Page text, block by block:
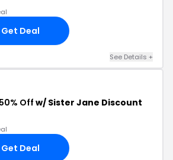
Get Deal
See Details +
50% Off w/ Sister Jane Discount
Get Deal